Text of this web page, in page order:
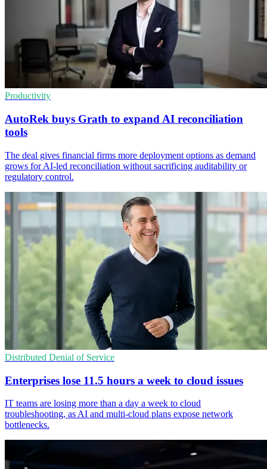
Productivity
AutoRek buys Grath to expand AI reconciliation
tools
The deal gives financial firms more deployment options as demand
grows for AI-led reconciliation without sacrificing auditability or
regulatory control.
Distributed Denial of Service
Enterprises lose 11.5 hours a week to cloud issues
IT teams are losing more than a day a week to cloud
troubleshooting, as AI and multi-cloud plans expose network
bottlenecks.